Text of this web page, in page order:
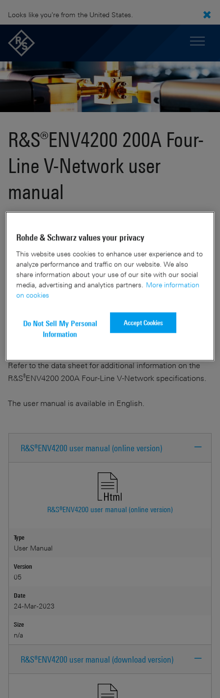
Looks like you're from the United States.
R&S®ENV4200 200A Four-
Line V-Network user
manual
The user manual describes the functions of the
It covers the following topics:
Instructions on how to set up and work with the
Instructions for safe operation
Instructions for servicing the instrument
Refer to the data sheet for additional information on the
R&S®ENV4200 200A Four-Line V-Network specifications.
The user manual is available in English.
R&S®ENV4200 user manual (online version)
R&S®ENV4200 user manual (online version)
Type
User Manual
Version
05
Date
24-Mar-2023
Size
n/a
R&S®ENV4200 user manual (download version)
Rohde & Schwarz values your privacy
This website uses cookies to enhance user experience and to
analyze performance and traffic on our website. We also
share information about your use of our site with our social
media, advertising and analytics partners.
More information
on cookies
Do Not Sell My Personal
Information
Accept Cookies